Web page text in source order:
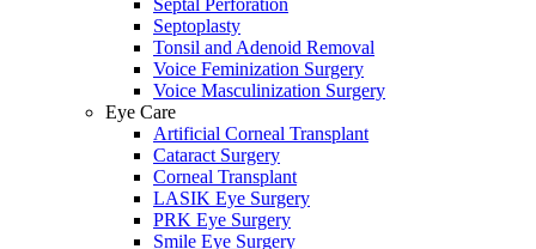
Septoplasty
Tonsil and Adenoid Removal
Voice Feminization Surgery
Voice Masculinization Surgery
Eye Care
Artificial Corneal Transplant
Cataract Surgery
Corneal Transplant
LASIK Eye Surgery
PRK Eye Surgery
Smile Eye Surgery